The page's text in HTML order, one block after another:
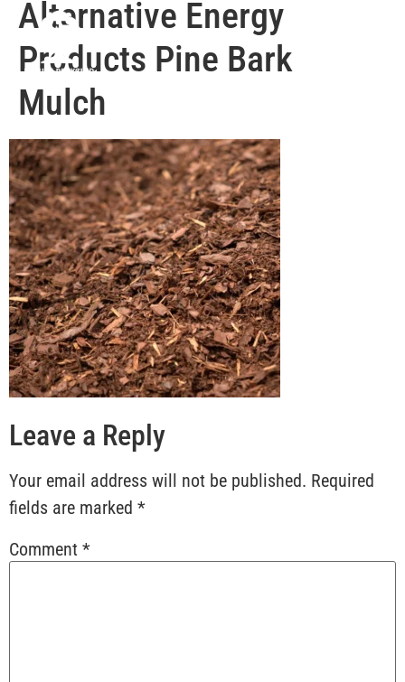
Alternative Energy
Products Pine Bark
Mulch
Leave a Reply
Your email address will not be published. Required
fields are marked *
Comment *